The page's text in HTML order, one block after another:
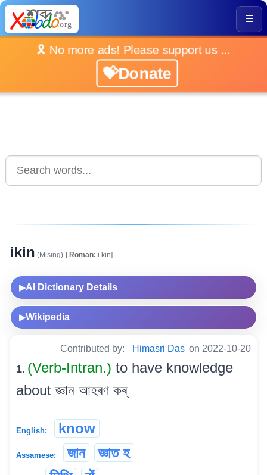
☰
🎗️ No more ads! Please support us ...
💝Donate
ikin (Mising) [Roman: i.kin]
▶AI Dictionary Details
▶Wikipedia
Contributed by: Himasri Das on 2022-10-20
1. (Verb-Intran.) to have knowledge
about জ্ঞান আহৰণ কৰ্
English: know
Assamese: জান জ্ঞাত হ